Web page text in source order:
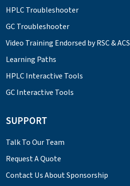
HPLC Troubleshooter
GC Troubleshooter
Video Training Endorsed by RSC & ACS
Learning Paths
HPLC Interactive Tools
GC Interactive Tools
SUPPORT
Talk To Our Team
Request A Quote
Contact Us About Sponsorship